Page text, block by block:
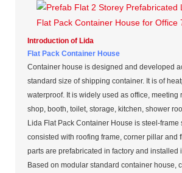
Introduction of Lida
Flat Pack Container House
Container house is designed and developed
standard size of shipping container. It is of
waterproof. It is widely used as office, meeting
shop, booth, toilet, storage, kitchen, shower
Lida Flat Pack Container House is steel-frame
consisted with roofing frame, corner pillar and
parts are prefabricated in factory and installed
Based on modular standard container house,